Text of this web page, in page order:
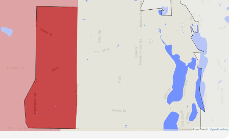
Road Data © OpenStreetMap